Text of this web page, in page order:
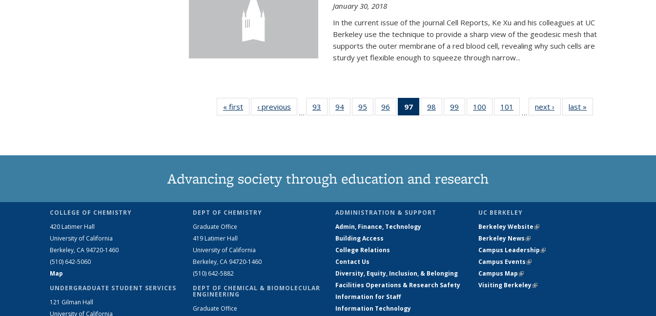
January 30, 2018
In the current issue of the journal Cell Reports, Ke Xu and his colleagues at UC
Berkeley use the technique to provide a sharp view of the geodesic mesh that
supports the outer membrane of a red blood cell, revealing why such cells are
sturdy yet flexible enough to squeeze through narrow...
« first News‹ previous
…
93
135
94
135
95
135
96
135
97
of 135
News
98
135
99
135
100
135
101
135
…
next › Newslast »
Advancing society through education and research
COLLEGE OF CHEMISTRY
420 Latimer Hall
University of California
Berkeley, CA 94720-1460
(510) 642-5060
Map
UNDERGRADUATE STUDENT SERVICES
121 Gilman Hall
University of California
DEPT OF CHEMISTRY
Graduate Office
419 Latimer Hall
University of California
Berkeley, CA 94720-1460
(510) 642-5882
DEPT OF CHEMICAL & BIOMOLECULAR
ENGINEERING
Graduate Office
ADMINISTRATION & SUPPORT
Admin, Finance, Technology
Building Access
College Relations
Contact Us
Diversity, Equity, Inclusion, & Belonging
Facilities Operations & Research Safety
Information for Staff
Information Technology
UC BERKELEY
Berkeley Website(link is external)
Berkeley News(link is external)
Campus Leadership(link is external)
Campus Events(link is external)
Campus Map(link is external)
Visiting Berkeley(link is external)